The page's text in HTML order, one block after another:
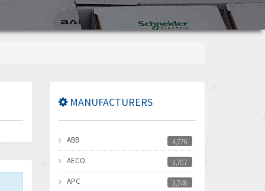
MANUFACTURERS
ABB
4,776
AECO
3,707
APC
3,746